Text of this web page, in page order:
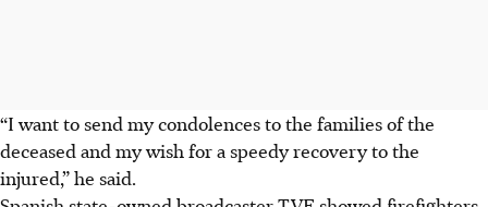
“I want to send my condolences to the families of the
deceased and my wish for a speedy recovery to the
injured,” he said.